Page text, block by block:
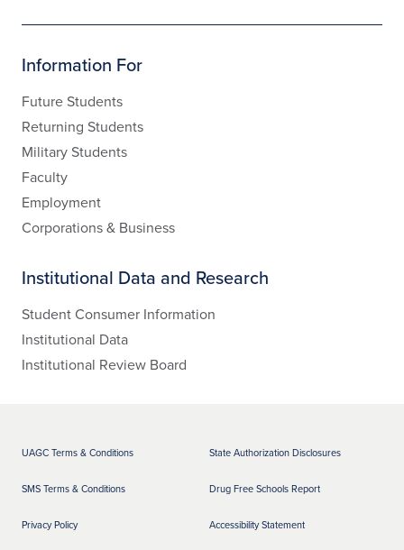
Information For
Future Students
Returning Students
Military Students
Faculty
Employment
Corporations & Business
Institutional Data and Research
Student Consumer Information
Institutional Data
Institutional Review Board
UAGC Terms & Conditions
SMS Terms & Conditions
Privacy Policy
State Authorization Disclosures
Drug Free Schools Report
Accessibility Statement